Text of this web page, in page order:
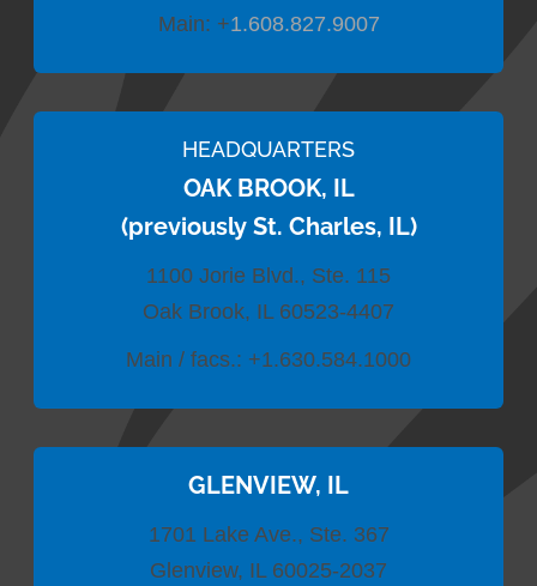
Main: +1.608.827.9007
HEADQUARTERS
OAK BROOK, IL
(previously St. Charles, IL)
1100 Jorie Blvd., Ste. 115
Oak Brook, IL 60523-4407
Main / facs.: +1.630.584.1000
GLENVIEW, IL
1701 Lake Ave., Ste. 367
Glenview, IL 60025-2037